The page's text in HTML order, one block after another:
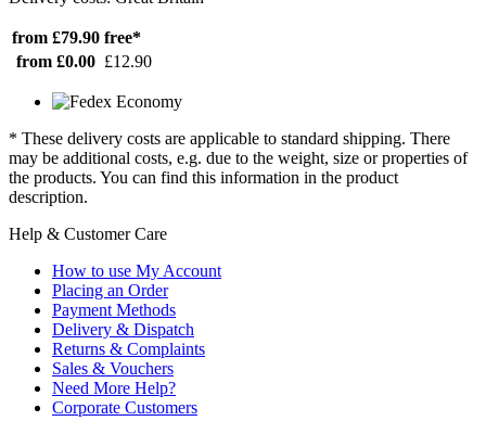
from £79.90 free*
from £0.00 £12.90
* These delivery costs are applicable to standard shipping. There
may be additional costs, e.g. due to the weight, size or properties of
the products. You can find this information in the product
description.
Help & Customer Care
How to use My Account
Placing an Order
Payment Methods
Delivery & Dispatch
Returns & Complaints
Sales & Vouchers
Need More Help?
Corporate Customers